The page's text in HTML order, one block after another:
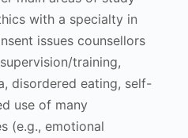
with a specialty in
issues counsellors
training,
disordered eating, self-
use of many
(e.g., emotional